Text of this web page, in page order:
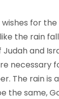
for
the rain
Judah and
necessary
The rain is
the same,